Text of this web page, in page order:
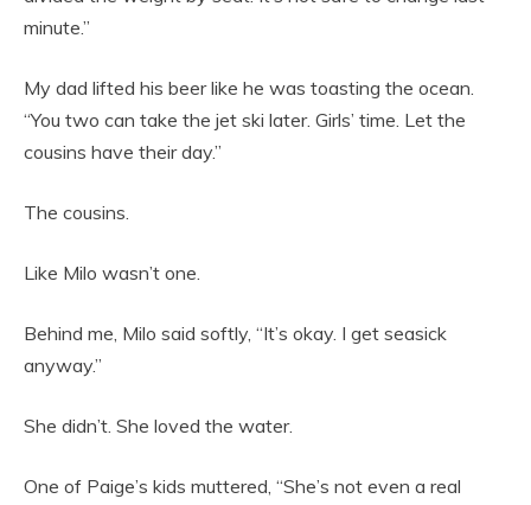
minute.”
My dad lifted his beer like he was toasting the ocean.
“You two can take the jet ski later. Girls’ time. Let the
cousins have their day.”
The cousins.
Like Milo wasn’t one.
Behind me, Milo said softly, “It’s okay. I get seasick
anyway.”
She didn’t. She loved the water.
One of Paige’s kids muttered, “She’s not even a real